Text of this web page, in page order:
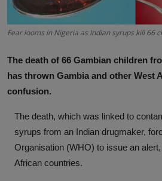
ISLAMIC FORUM
News
World News
Politics
Business
Gallery
PROFILES
Fear looms in Nigeria as Indian syrups kill 66
The death of 66 Gambian children
has thrown Gambia and other West
confusion.
The death, which was linked to
syrups from an Indian drugmaker,
Organisation (WHO) to issue an
African countries.